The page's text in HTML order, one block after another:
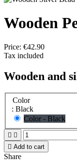
Wooden
Price: €42.90
Tax included
Wooden and
Color
: Black
Color - Black
 
 Add to cart
Share